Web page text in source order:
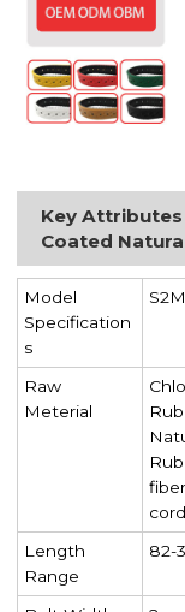
Key
Coated
Model
Specification
s
Raw
Meterial
cord
Length
Range
82-